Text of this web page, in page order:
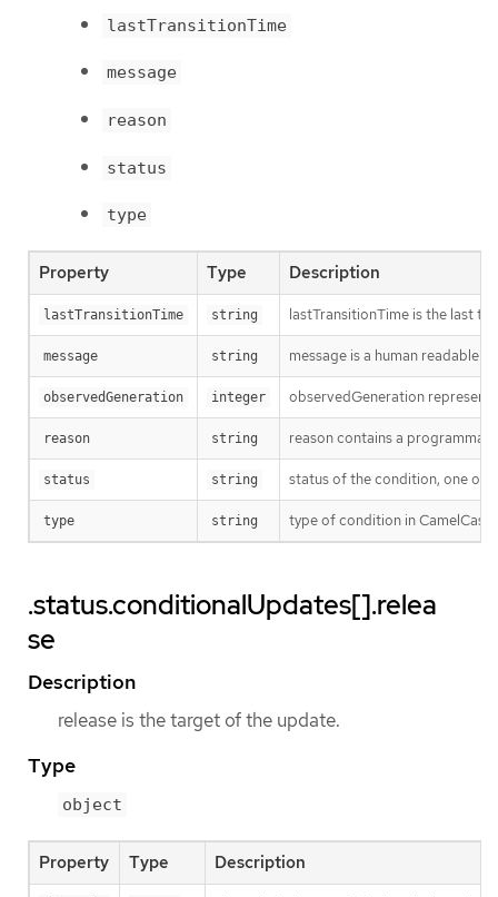
lastTransitionTime
message
reason
status
type
Property Type Description
lastTransitionTime string lastTransitionTime is the last
message string message is a human readable
observedGeneration integer observedGeneration
reason string reason contains a
status string status of the condition, one of
type string type of condition in
.status.conditionalUpdates[].relea
se
Description
release is the target of the update.
Type
object
Property Type Description